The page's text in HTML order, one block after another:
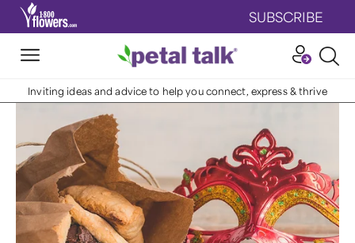
SUBSCRIBE
Inviting ideas and advice to help you connect, express & thrive